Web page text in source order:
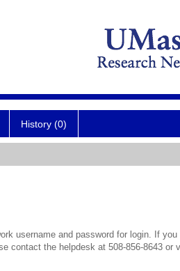
History (0)
username and password for login. If
contact the helpdesk at 508-856-8643 or